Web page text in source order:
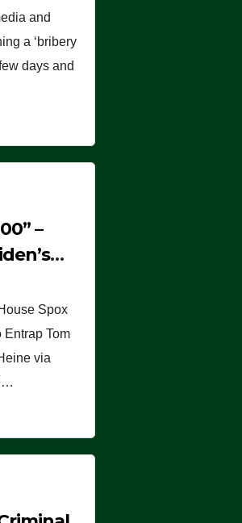
and
a ‘bribery
days and
–
Spox
Entrap Tom
via